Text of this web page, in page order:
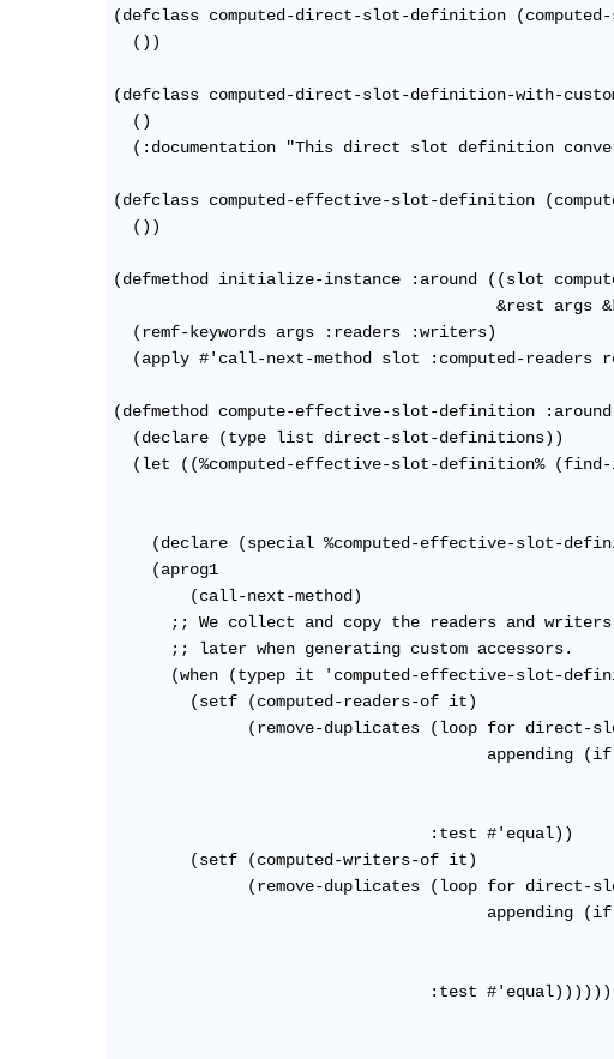
(defclass computed-direct-slot-definition
  ())
(defclass computed-direct-slot-definition-with-
  ()
(:documentation "This direct slot definition
(defclass computed-effective-slot-definition
  ())
(defmethod initialize-instance :around ((slot
&rest args
  (remf-keywords args :readers :writers)
(apply #'call-next-method slot :computed-readers
(defmethod compute-effective-slot-definition
  (declare (type list direct-slot-definitions))
(let ((%computed-effective-slot-definition%
(declare (special %computed-effective-slot-
    (aprog1
        (call-next-method)
;; We collect and copy the readers and
      ;; later when generating custom accessors.
(when (typep it 'computed-effective-slot-
        (setf (computed-readers-of it)
(remove-duplicates (loop for direct-
appending
                                 :test #'equal))
        (setf (computed-writers-of it)
(remove-duplicates (loop for direct-
appending
                                 :test #'equal))))))